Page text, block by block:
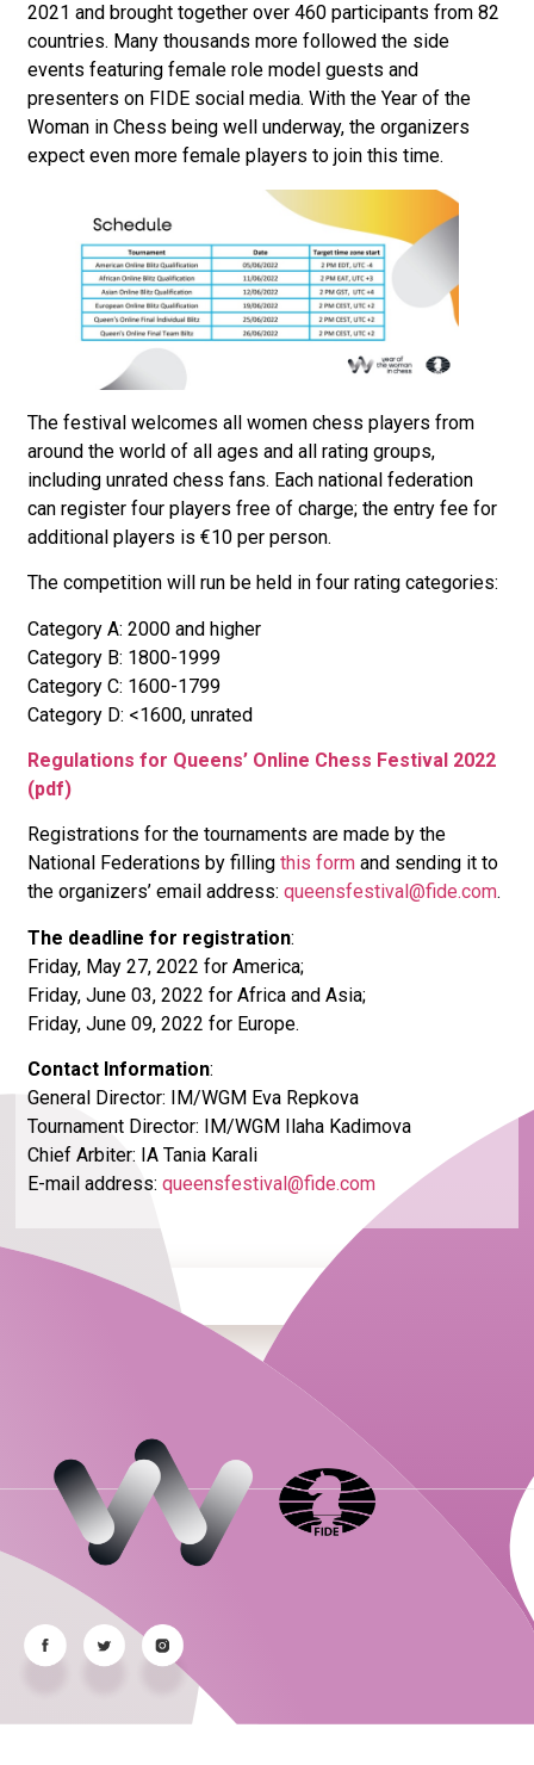
2021 and brought together over 460 participants from 82
countries. Many thousands more followed the side
events featuring female role model guests and
presenters on FIDE social media. With the Year of the
Woman in Chess being well underway, the organizers
expect even more female players to join this time.
The festival welcomes all women chess players from
around the world of all ages and all rating groups,
including unrated chess fans. Each national federation
can register four players free of charge; the entry fee for
additional players is €10 per person.
The competition will run be held in four rating categories:
Category A: 2000 and higher
Category B: 1800-1999
Category C: 1600-1799
Category D: <1600, unrated
Regulations for Queens’ Online Chess Festival 2022
(pdf)
Registrations for the tournaments are made by the
National Federations by fillingthis form and sending it to
the organizers’ email address:queensfestival@fide.com.
The deadline for registration:
Friday, May 27, 2022 for America;
Friday, June 03, 2022 for Africa and Asia;
Friday, June 09, 2022 for Europe.
Contact Information:
General Director: IM/WGM Eva Repkova
Tournament Director: IM/WGM Ilaha Kadimova
Chief Arbiter: IA Tania Karali
E-mail address:queensfestival@fide.com